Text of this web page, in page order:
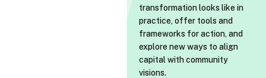
transformation looks like in
practice, offer tools and
frameworks for action, and
explore new ways to align
capital with community
visions.